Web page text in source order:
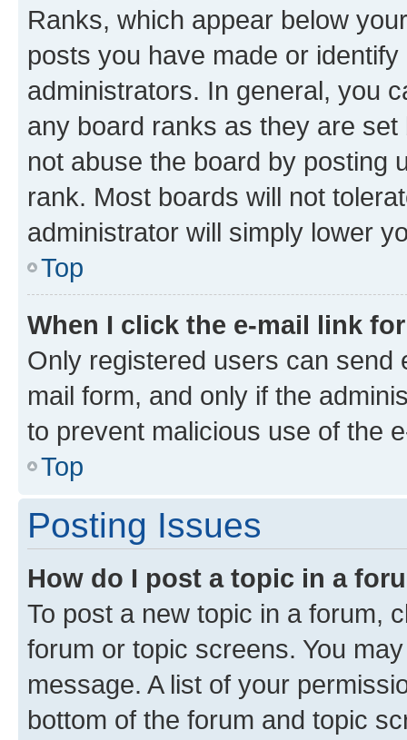
Ranks, which appear below
posts you have made or
administrators. In general, you
any board ranks as they are
not abuse the board by posting
rank. Most boards will not
administrator will simply lower
Top
When I click the e-mail link
Only registered users can send
mail form, and only if the
to prevent malicious use of the
Top
Posting Issues
How do I post a topic in a
To post a new topic in a forum,
forum or topic screens. You
message. A list of your
bottom of the forum and topic